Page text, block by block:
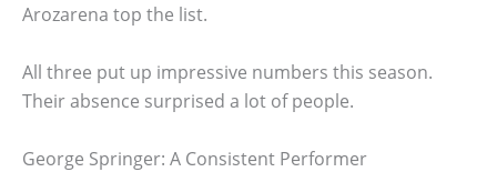
Arozarena top the list.
All three put up impressive numbers this season.
Their absence surprised a lot of people.
George Springer: A Consistent Performer